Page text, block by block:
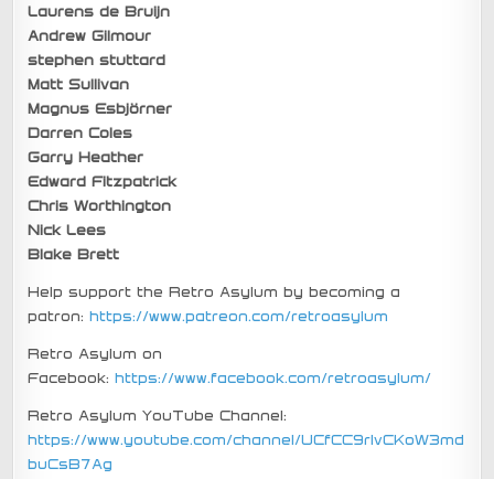
Laurens de Bruijn
Andrew Gilmour
stephen stuttard
Matt Sullivan
Magnus Esbjörner
Darren Coles
Garry Heather
Edward Fitzpatrick
Chris Worthington
Nick Lees
Blake Brett
Help support the Retro Asylum by becoming a
patron:https://www.patreon.com/retroasylum
Retro Asylum on
Facebook:https://www.facebook.com/retroasylum/
Retro Asylum YouTube Channel:
https://www.youtube.com/channel/UCfCC9rIvCKoW3md
buCsB7Ag